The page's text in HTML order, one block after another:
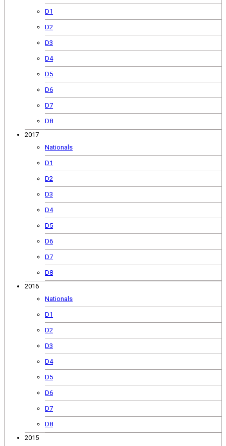
D1
D2
D3
D4
D5
D6
D7
D8
2017
Nationals
D1
D2
D3
D4
D5
D6
D7
D8
2016
Nationals
D1
D2
D3
D4
D5
D6
D7
D8
2015